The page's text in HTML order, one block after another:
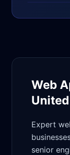
Web
Expert
senior